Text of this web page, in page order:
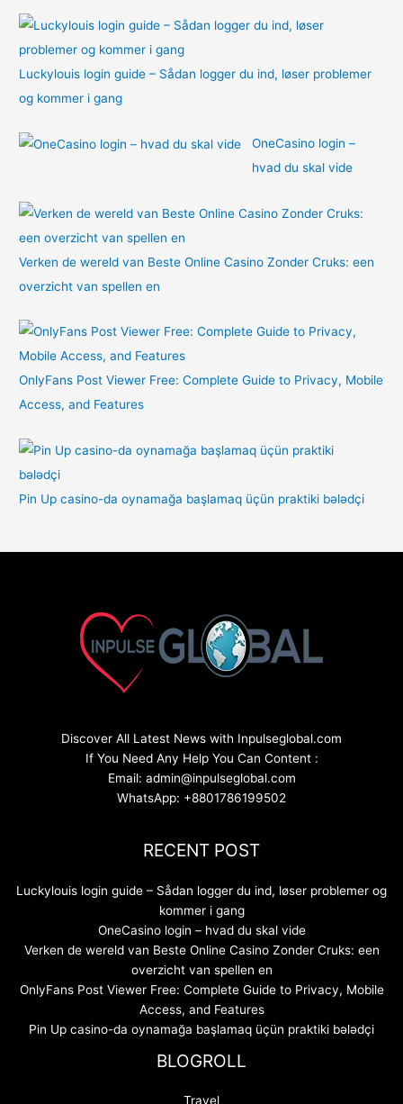
:
Luckylouis login guide – Sådan logger du ind, løser problemer
og kommer i gang
OneCasino login –
hvad du skal vide
Verken de wereld van Beste Online Casino Zonder Cruks: een
overzicht van spellen en
OnlyFans Post Viewer Free: Complete Guide to Privacy, Mobile
Access, and Features
Pin Up casino-da oynamağa başlamaq üçün praktiki bələdçi
Discover All Latest News with Inpulseglobal.com
If You Need Any Help You Can Content :
Email: admin@inpulseglobal.com
WhatsApp: +8801786199502
RECENT POST
Luckylouis login guide – Sådan logger du ind, løser problemer og
kommer i gang
OneCasino login – hvad du skal vide
Verken de wereld van Beste Online Casino Zonder Cruks: een
overzicht van spellen en
OnlyFans Post Viewer Free: Complete Guide to Privacy, Mobile
Access, and Features
Pin Up casino-da oynamağa başlamaq üçün praktiki bələdçi
BLOGROLL
Travel